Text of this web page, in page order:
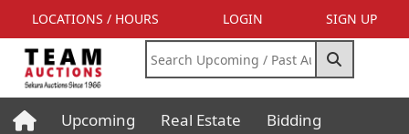
LOCATIONS / HOURS LOGIN SIGN UP
Upcoming Real Estate Bidding